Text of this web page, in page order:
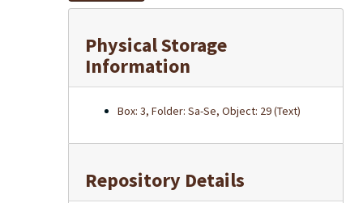
Physical Storage
Information
Box: 3, Folder: Sa-Se, Object: 29 (Text)
Repository Details